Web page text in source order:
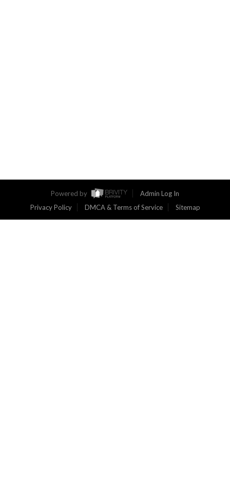
Powered by
Admin Log In
Privacy Policy
DMCA & Terms of Service Sitemap